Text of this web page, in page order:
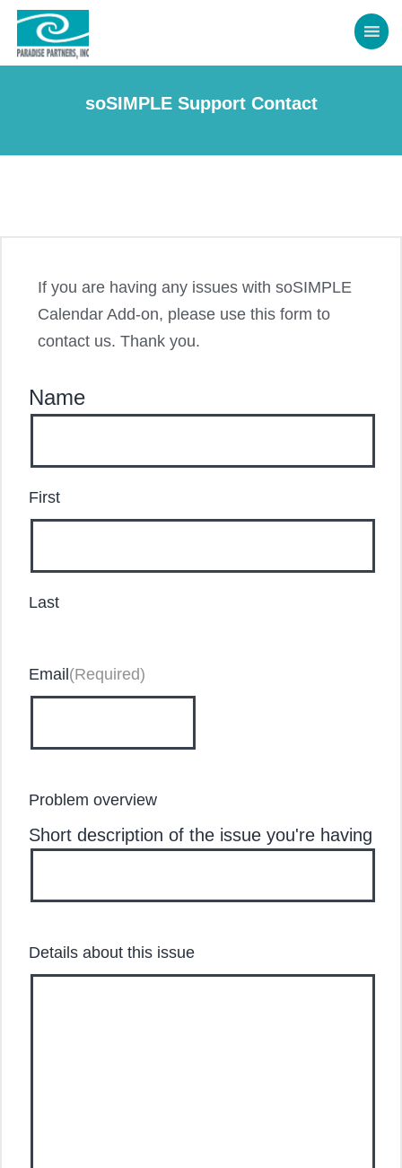
soSIMPLE Support Contact
If you are having any issues with soSIMPLE
Calendar Add-on, please use this form to
contact us. Thank you.
Name
First
Last
Email(Required)
Problem overview
Short description of the issue you're having
Details about this issue